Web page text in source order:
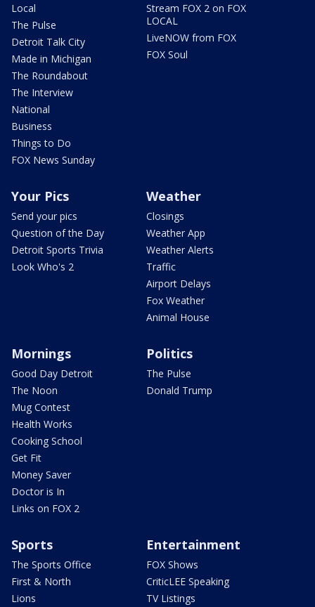
Local
The Pulse
Detroit Talk City
Made in Michigan
The Roundabout
The Interview
National
Business
Things to Do
FOX News Sunday
Stream FOX 2 on FOX
LOCAL
LiveNOW from FOX
FOX Soul
Your Pics
Send your pics
Question of the Day
Detroit Sports Trivia
Look Who's 2
Weather
Closings
Weather App
Weather Alerts
Traffic
Airport Delays
Fox Weather
Animal House
Mornings
Good Day Detroit
The Noon
Mug Contest
Health Works
Cooking School
Get Fit
Money Saver
Doctor is In
Links on FOX 2
Politics
The Pulse
Donald Trump
Sports
The Sports Office
First & North
Lions
Entertainment
FOX Shows
CriticLEE Speaking
TV Listings